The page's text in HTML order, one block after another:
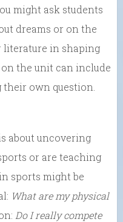
might ask students
dreams or on the
literature in shaping
the unit can include
own question.
about uncovering
or are teaching
sports might be
What are my physical
Do I really compete